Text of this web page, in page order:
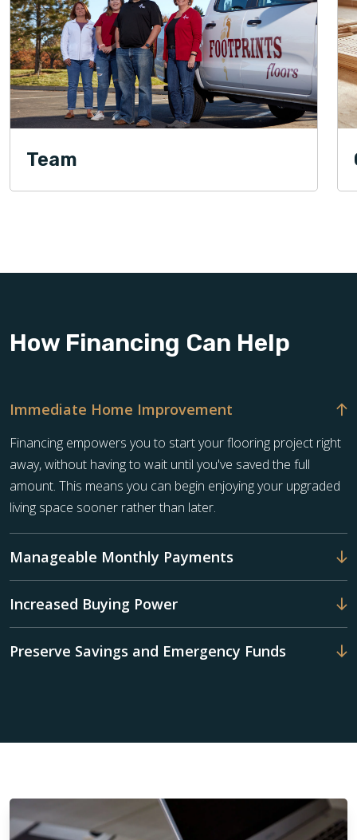
Team
How Financing Can Help
Immediate Home Improvement
Financing empowers you to start your flooring project right
away, without having to wait until you've saved the full
amount. This means you can begin enjoying your upgraded
living space sooner rather than later.
Manageable Monthly Payments
Increased Buying Power
Preserve Savings and Emergency Funds